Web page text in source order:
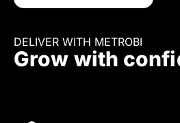
DELIVER WITH METROBI
Grow with